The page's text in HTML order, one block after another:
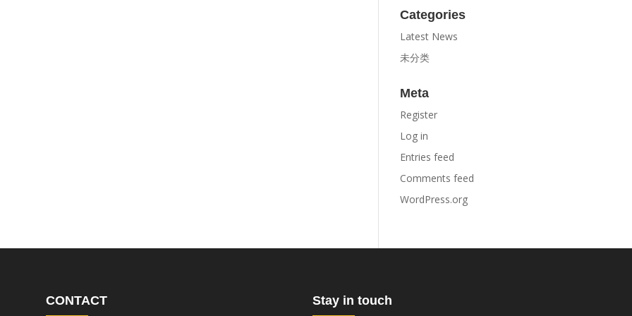
Categories
Latest News
未分类
Meta
Register
Log in
Entries feed
Comments feed
WordPress.org
CONTACT Stay in touch